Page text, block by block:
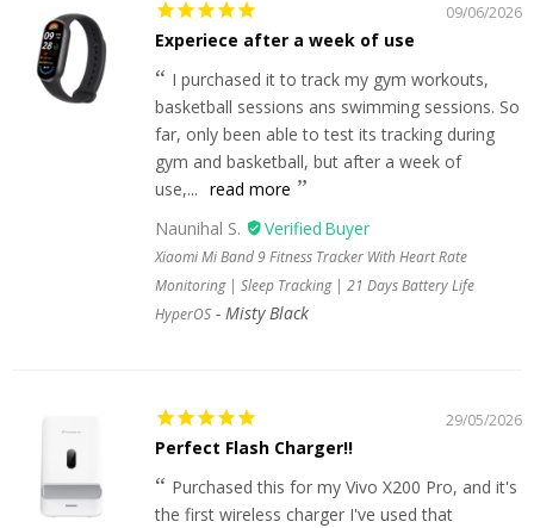
09/06/2026
Experiece after a week of use
I purchased it to track my gym workouts,
basketball sessions ans swimming sessions. So
far, only been able to test its tracking during
gym and basketball, but after a week of
use,... read more
Naunihal S.
Xiaomi Mi Band 9 Fitness Tracker With Heart Rate
Monitoring | Sleep Tracking | 21 Days Battery Life
HyperOS
Misty Black
29/05/2026
Perfect Flash Charger!!
Purchased this for my Vivo X200 Pro, and it's
the first wireless charger I've used that